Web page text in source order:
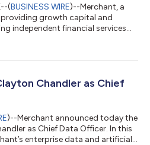
(BUSINESS WIRE)--Merchant, a
growth capital and
independent financial services
assets. The partnership unites two
by partnering with purpose—
Chandler as Chief
)--Merchant announced today the
as Chief Data Officer. In this
enterprise data and artificial